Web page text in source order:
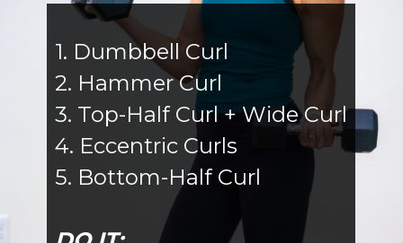
1. Dumbbell Curl
2. Hammer Curl
3. Top-Half Curl + Wide Curl
4. Eccentric Curls
5. Bottom-Half Curl